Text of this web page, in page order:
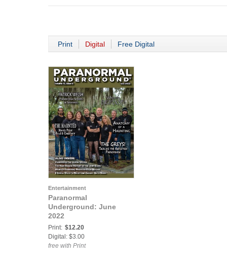
Print Digital Free Digital
Entertainment
Paranormal
Underground: June
2022
Print: $12.20
Digital: $3.00
free with Print